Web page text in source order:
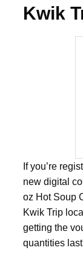
Kwik
If you’re
new digital
oz Hot Soup
Kwik Trip
getting the
quantities